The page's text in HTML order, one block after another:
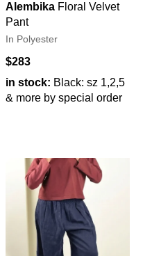
Alembika Floral Velvet
Pant
In Polyester
$283
in stock: Black: sz 1,2,5
& more by special order